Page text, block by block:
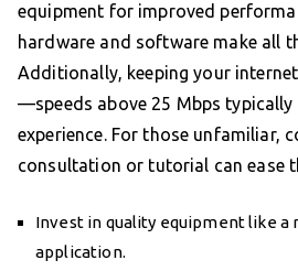
equipment for improved
hardware and software make all
Additionally, keeping your
—speeds above 25 Mbps typically
experience. For those unfamiliar,
consultation or tutorial can ease
Invest in quality equipment like a
application.